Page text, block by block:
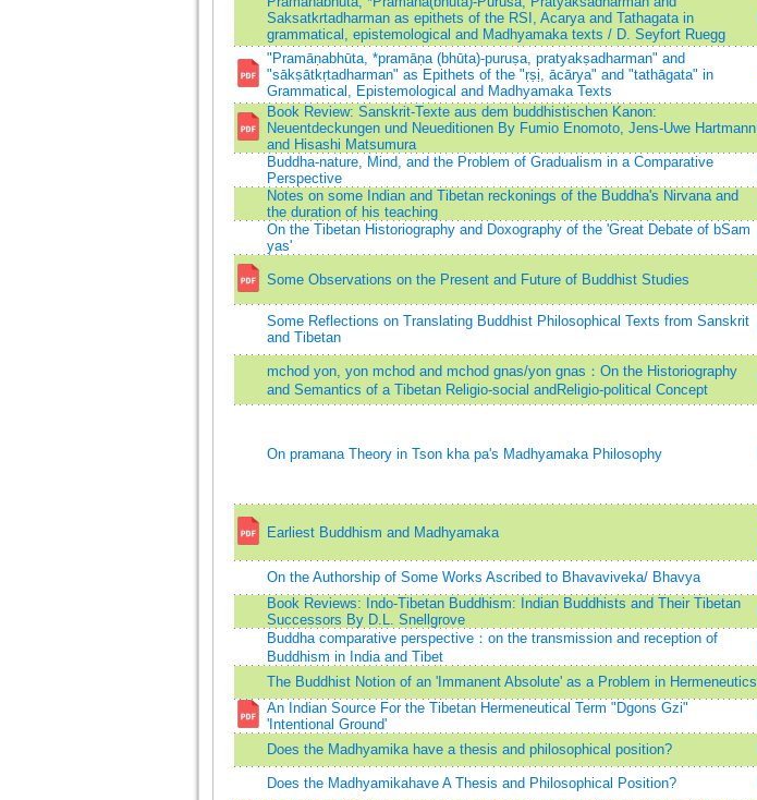
Saksatkrtadharman as epithets of the RSI, Acarya and Tathagata in
grammatical, epistemological and Madhyamaka texts / D. Seyfort Ruegg
"Pramāṇabhūta, *pramāṇa (bhūta)-puruṣa, pratyakṣadharman" and
"sākṣātkṛtadharman" as Epithets of the "ṛṣị, ācārya" and "tathāgata" in
Grammatical, Epistemological and Madhyamaka Texts
Book Review: Sanskrit-Texte aus dem buddhistischen Kanon:
Neuentdeckungen und Neueditionen By Fumio Enomoto, Jens-Uwe Hartmann
and Hisashi Matsumura
Buddha-nature, Mind, and the Problem of Gradualism in a Comparative
Perspective
Notes on some Indian and Tibetan reckonings of the Buddha's Nirvana and
the duration of his teaching
On the Tibetan Historiography and Doxography of the 'Great Debate of bSam
yas'
Some Observations on the Present and Future of Buddhist Studies
Some Reflections on Translating Buddhist Philosophical Texts from Sanskrit
and Tibetan
mchod yon, yon mchod and mchod gnas/yon gnas：On the Historiography
and Semantics of a Tibetan Religio-social andReligio-political Concept
On pramana Theory in Tson kha pa's Madhyamaka Philosophy
Earliest Buddhism and Madhyamaka
On the Authorship of Some Works Ascribed to Bhavaviveka/ Bhavya
Book Reviews: Indo-Tibetan Buddhism: Indian Buddhists and Their Tibetan
Successors By D.L. Snellgrove
Buddha comparative perspective：on the transmission and reception of
Buddhism in India and Tibet
The Buddhist Notion of an 'Immanent Absolute' as a Problem in Hermeneutics
An Indian Source For the Tibetan Hermeneutical Term "Dgons Gzi"
'Intentional Ground'
Does the Madhyamika have a thesis and philosophical position?
Does the Madhyamikahave A Thesis and Philosophical Position?